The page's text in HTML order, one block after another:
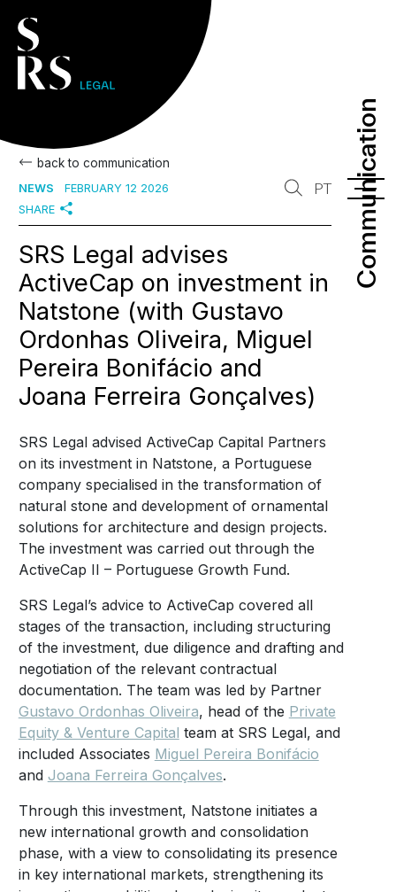
Communication
Communication
PT
back to communication
NEWS
FEBRUARY 12 2026
SHARE
SRS Legal advises
ActiveCap on investment in
Natstone (with Gustavo
Ordonhas Oliveira, Miguel
Pereira Bonifácio and
Joana Ferreira Gonçalves)
SRS Legal advised ActiveCap Capital Partners
on its investment in Natstone, a Portuguese
company specialised in the transformation of
natural stone and development of ornamental
solutions for architecture and design projects.
The investment was carried out through the
ActiveCap II – Portuguese Growth Fund.
SRS Legal’s advice to ActiveCap covered all
stages of the transaction, including structuring
of the investment, due diligence and drafting and
negotiation of the relevant contractual
documentation. The team was led by Partner
Gustavo Ordonhas Oliveira, head of the Private
Equity & Venture Capital team at SRS Legal, and
included Associates Miguel Pereira Bonifácio
and Joana Ferreira Gonçalves.
Through this investment, Natstone initiates a
new international growth and consolidation
phase, with a view to consolidating its presence
in key international markets, strengthening its